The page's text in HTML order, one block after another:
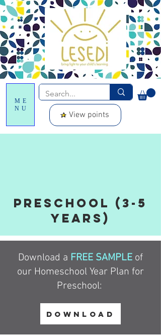
ME
NU
View points
Preschool (3-5
years)
Download a FREE SAMPLE of
our Homeschool Year Plan for
Preschool:
DOWNLOAD